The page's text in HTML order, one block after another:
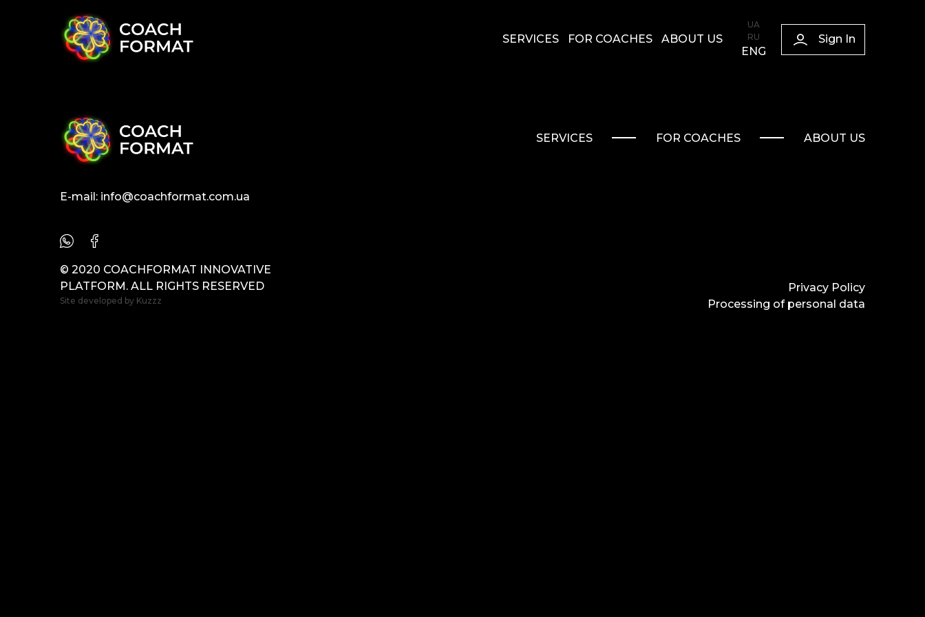
SERVICES FOR COACHES ABOUT US
UA
RU
ENG
Sign In
E-mail: info@coachformat.com.ua
© 2020 COACHFORMAT INNOVATIVE
PLATFORM. ALL RIGHTS RESERVED
Site developed by Kuzzz
SERVICES FOR COACHES ABOUT US
Privacy Policy
Processing of personal data